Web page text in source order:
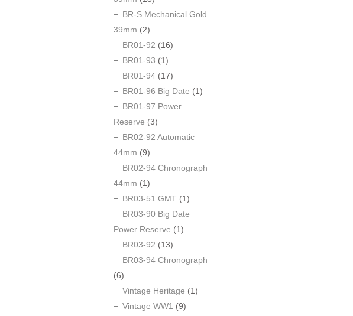
BR-S Mechanical Gold
39mm (2)
BR01-92 (16)
BR01-93 (1)
BR01-94 (17)
BR01-96 Big Date (1)
BR01-97 Power
Reserve (3)
BR02-92 Automatic
44mm (9)
BR02-94 Chronograph
44mm (1)
BR03-51 GMT (1)
BR03-90 Big Date
Power Reserve (1)
BR03-92 (13)
BR03-94 Chronograph
(6)
Vintage Heritage (1)
Vintage WW1 (9)